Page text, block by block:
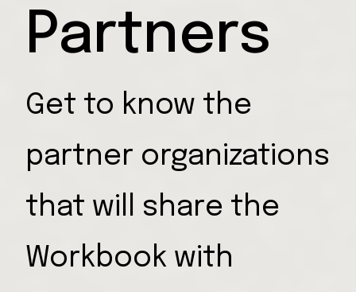
Partners
Get to know the
partner organizations
that will share the
Workbook with